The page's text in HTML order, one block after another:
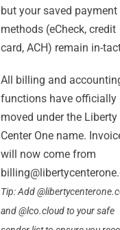
but your saved payment
methods (eCheck, credit
card, ACH) remain in-
All billing and
functions have officially
moved under the Liberty
Center One name.
will now come from
Tip: Add
and @lco.cloud to your safe